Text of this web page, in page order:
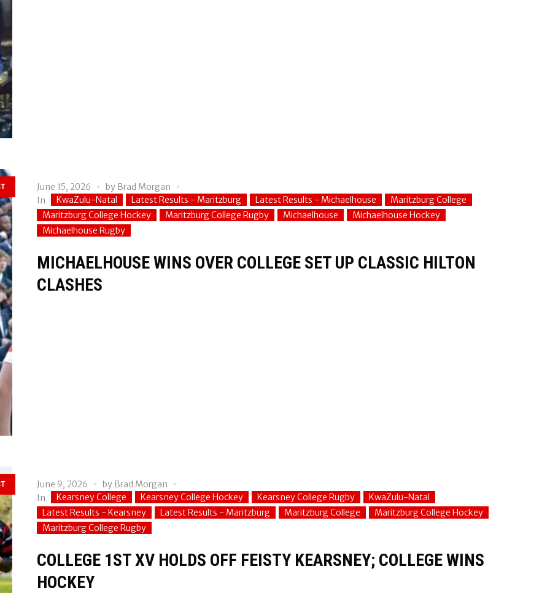
June 15, 2026 by Brad Morgan
In
KwaZulu-Natal Latest Results - Maritzburg Latest Results - Michaelhouse
Maritzburg College
Maritzburg College Hockey
Maritzburg College Rugby Michaelhouse
Michaelhouse Hockey
Michaelhouse Rugby
MICHAELHOUSE WINS OVER COLLEGE SET UP CLASSIC HILTON
CLASHES
June 9, 2026 by Brad Morgan
In
Kearsney College Kearsney College Hockey Kearsney College Rugby
KwaZulu-Natal
Latest Results - Kearsney
Latest Results - Maritzburg Maritzburg College
Maritzburg College Hockey
Maritzburg College Rugby
COLLEGE 1ST XV HOLDS OFF FEISTY KEARSNEY; COLLEGE WINS
HOCKEY